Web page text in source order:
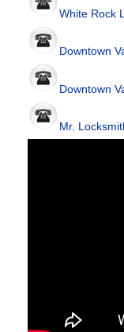
White Rock
Downtown
Downtown
Mr.